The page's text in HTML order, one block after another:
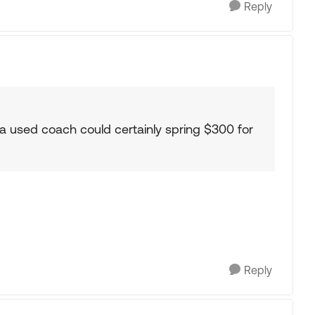
Reply
used coach could certainly spring $300 for
Reply